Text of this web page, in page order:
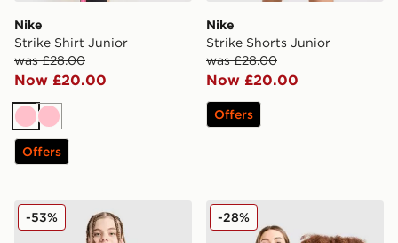
Nike
Strike Shirt Junior
was £28.00
Now £20.00
PinkPink
Offers
Nike
Strike Shorts Junior
was £28.00
Now £20.00
Offers
Nike Canada 2026 Home Shirt Junior
-53% Nike Netherlands 2026
-28%